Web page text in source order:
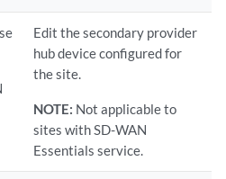
Edit the secondary provider
hub device configured for
the site.
NOTE: Not applicable to
sites with SD-WAN
Essentials service.